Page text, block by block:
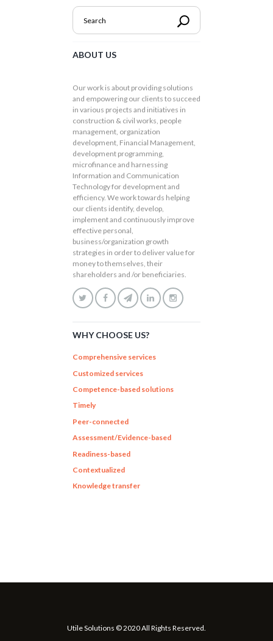
ABOUT US
Our work is about providing solutions
and empowering our clients to succeed
in various projects and initiatives in
construction & civil works, people
management, organization
development, Financial Management,
development programming,
microfinance and harnessing
Information and Communication
Technology for development and
efficiency. We work towards helping
our clients identify, develop,
implement and continuously improve
effective personal,
business/organization growth
strategies in order to deliver value for
money to themselves, their
shareholders and /or beneficiaries.
WHY CHOOSE US?
Comprehensive services
Customized services
Competence-based solutions
Timely
Peer-connected
Assessment/Evidence-based
Readiness-based
Contextualized
Knowledge transfer
Utile Solutions © 2020 All Rights Reserved.